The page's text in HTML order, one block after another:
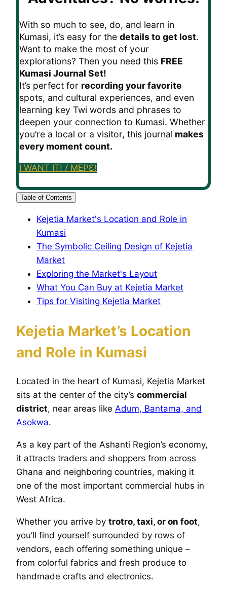
With so much to see, do, and learn in
Kumasi, it’s easy for the details to get lost.
Want to make the most of your
explorations? Then you need this FREE
Kumasi Journal Set!
It’s perfect for recording your favorite
spots, and cultural experiences, and even
learning key Twi words and phrases to
deepen your connection to Kumasi. Whether
you’re a local or a visitor, this journal makes
every moment count.
I WANT IT! / MEPƐ!
Table of Contents
Kejetia Market's Location and Role in
Kumasi
The Symbolic Ceiling Design of Kejetia
Market
Exploring the Market's Layout
What You Can Buy at Kejetia Market
Tips for Visiting Kejetia Market
Kejetia Market’s Location
and Role in Kumasi
Located in the heart of Kumasi, Kejetia Market
sits at the center of the city’s commercial
district, near areas like Adum, Bantama, and
Asokwa.
As a key part of the Ashanti Region’s economy,
it attracts traders and shoppers from across
Ghana and neighboring countries, making it
one of the most important commercial hubs in
West Africa.
Whether you arrive by trotro, taxi, or on foot,
you’ll find yourself surrounded by rows of
vendors, each offering something unique –
from colorful fabrics and fresh produce to
handmade crafts and electronics.